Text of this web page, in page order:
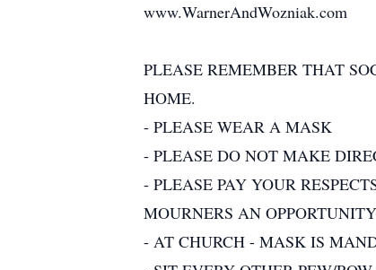
www.WarnerAndWozniak.com
PLEASE REMEMBER THAT
HOME.
- PLEASE WEAR A MASK
- PLEASE DO NOT MAKE
- PLEASE PAY YOUR
MOURNERS AN
- AT CHURCH - MASK IS